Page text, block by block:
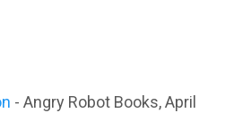
- Angry Robot Books, April